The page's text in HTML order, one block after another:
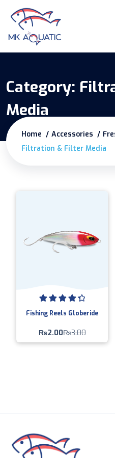
Category:
Media
Home Accessories
Filtration & Filter Media
Rated
4.50
out of 5
Fishing Reels Globeride
₨2.00₨3.00